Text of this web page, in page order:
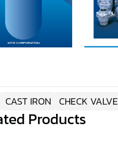
CAST IRON CHECK VALVE
Products